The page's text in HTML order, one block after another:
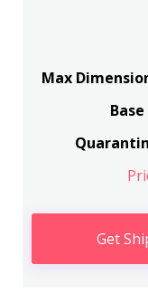
Max
Get